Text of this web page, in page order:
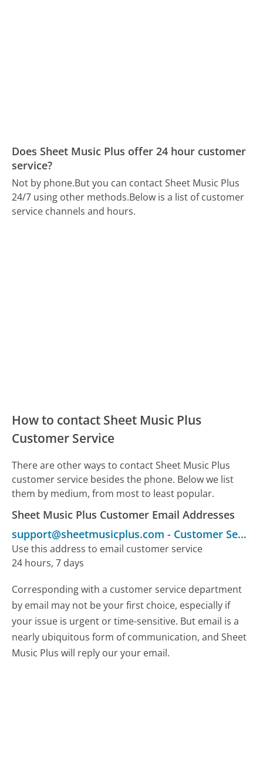
Does Sheet Music Plus offer 24 hour customer
service?
Not by phone.But you can contact Sheet Music Plus
24/7 using other methods.Below is a list of customer
service channels and hours.
How to contact Sheet Music Plus
Customer Service
There are other ways to contact Sheet Music Plus
customer service besides the phone. Below we list
them by medium, from most to least popular.
Sheet Music Plus Customer Email Addresses
support@sheetmusicplus.com - Customer Service
Use this address to email customer service
24 hours, 7 days
Corresponding with a customer service department
by email may not be your first choice, especially if
your issue is urgent or time-sensitive. But email is a
nearly ubiquitous form of communication, and Sheet
Music Plus will reply our your email.